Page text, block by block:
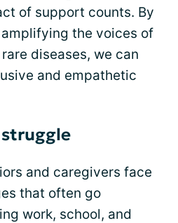
of support counts. By
the voices of
diseases, we can
and empathetic
struggle
and caregivers face
that often go
work, school, and